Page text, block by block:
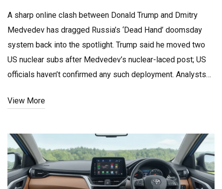
A sharp online clash between Donald Trump and Dmitry
Medvedev has dragged Russia’s ‘Dead Hand’ doomsday
system back into the spotlight. Trump said he moved two
US nuclear subs after Medvedev’s nuclear-laced post; US
officials haven’t confirmed any such deployment. Analysts
raises miscalculation risks in the Atlantic and Arctic.
View More